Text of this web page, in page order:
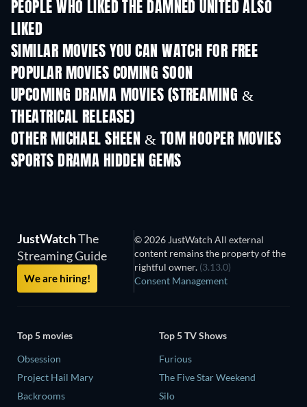
PEOPLE WHO LIKED THE DAMNED UNITED ALSO
LIKED
SIMILAR MOVIES YOU CAN WATCH FOR FREE
POPULAR MOVIES COMING SOON
UPCOMING DRAMA MOVIES (STREAMING &
THEATRICAL RELEASE)
OTHER MICHAEL SHEEN & TOM HOOPER MOVIES
SPORTS DRAMA HIDDEN GEMS
JustWatchThe
Streaming Guide
We are hiring!
© 2026 JustWatch All external
content remains the property of the
rightful owner. (3.13.0)
Consent Management
Top 5 movies
Obsession
Project Hail Mary
Backrooms
Top 5 TV Shows
Furious
The Five Star Weekend
Silo